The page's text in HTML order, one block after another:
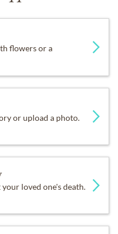
flowers or a
or upload a photo.
loved one's death.